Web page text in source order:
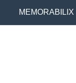
MEMORABILIX